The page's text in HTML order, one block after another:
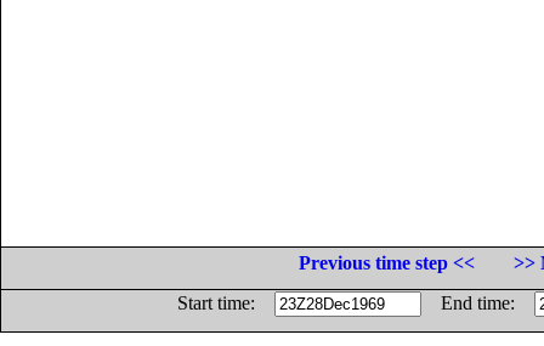
Previous time step <<
>>
Start time:
End time: